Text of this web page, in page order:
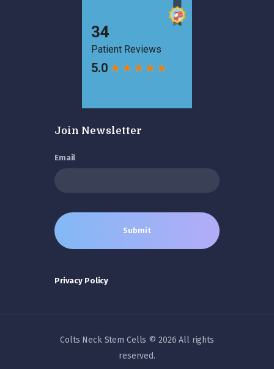
Join Newsletter
Email
Privacy Policy
Colts Neck Stem Cells © 2026 All rights
reserved.